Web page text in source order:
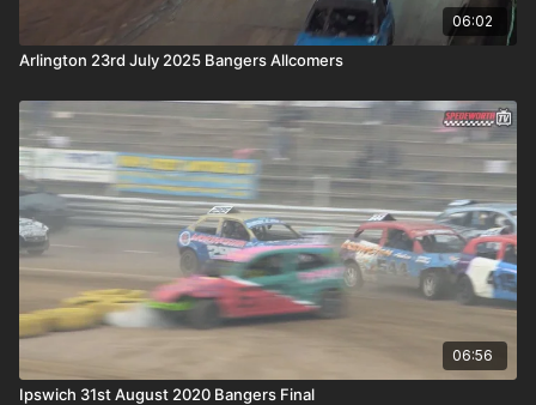
06:02
Arlington 23rd July 2025 Bangers Allcomers
06:56
Ipswich 31st August 2020 Bangers Final